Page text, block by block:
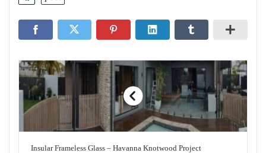
Insular Frameless Glass – Havanna Knotwood Project